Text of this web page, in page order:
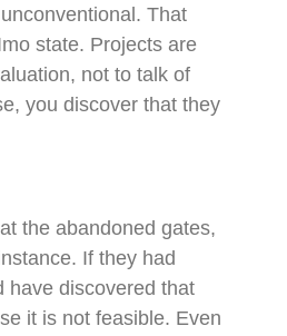
That
state. Projects are
not to talk of
you discover that they
the abandoned gates,
If they had
have discovered that
it is not feasible. Even